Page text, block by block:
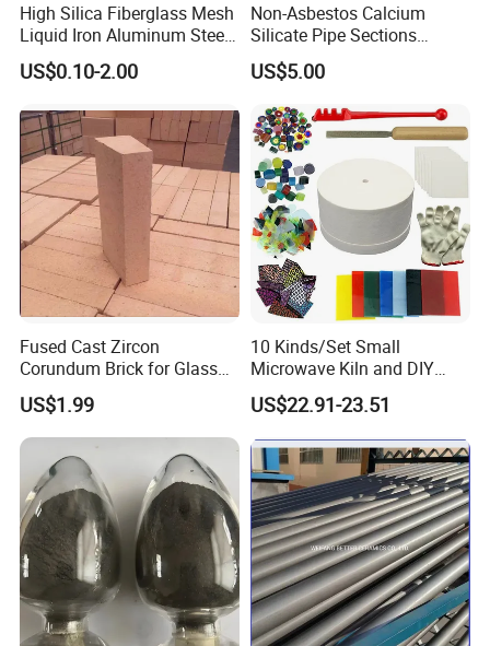
Data Sheet
High Silica Fiberglass Mesh
Liquid Iron Aluminum Steel
Investment Casting
Filtration Filter
US$0.10-2.00
Non-Asbestos Calcium
Silicate Pipe Sections
(650C, 1000C)
US$5.00
Fused Cast Zircon
Corundum Brick for Glass
Melting Furnace Kiln Pool,
Regenerator and Ceramics
US$1.99
10 Kinds/Set Small
Microwave Kiln and DIY
Jewelry Glass Fusing Tools
Set
US$22.91-23.51